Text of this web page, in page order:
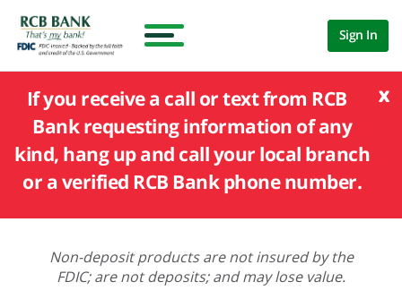
Sign In
x
If you receive a call or text from RCB
Bank requesting information of any
kind, hang up and call your local branch
or a verified RCB Bank phone number.
Non-deposit products are not insured by the
FDIC; are not deposits; and may lose value.